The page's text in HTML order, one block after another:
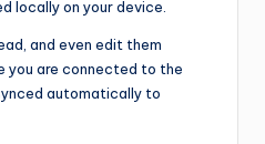
locally on your device.
and even edit them
you are connected to the
automatically to